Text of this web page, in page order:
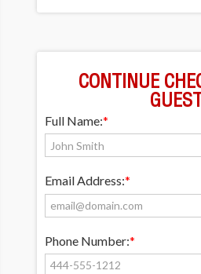
CONTINUE
Full Name:*
Email Address:*
Phone Number:*